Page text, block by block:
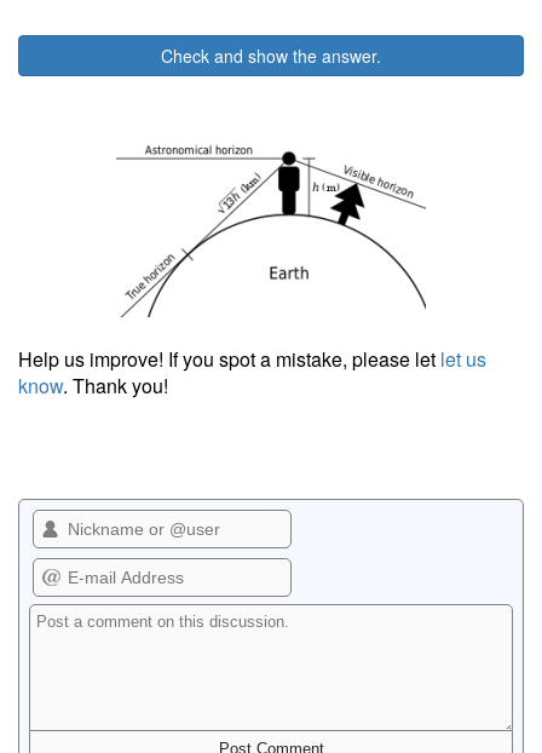
Check and show the answer.
Help us improve! If you spot a mistake, please let let us
know. Thank you!